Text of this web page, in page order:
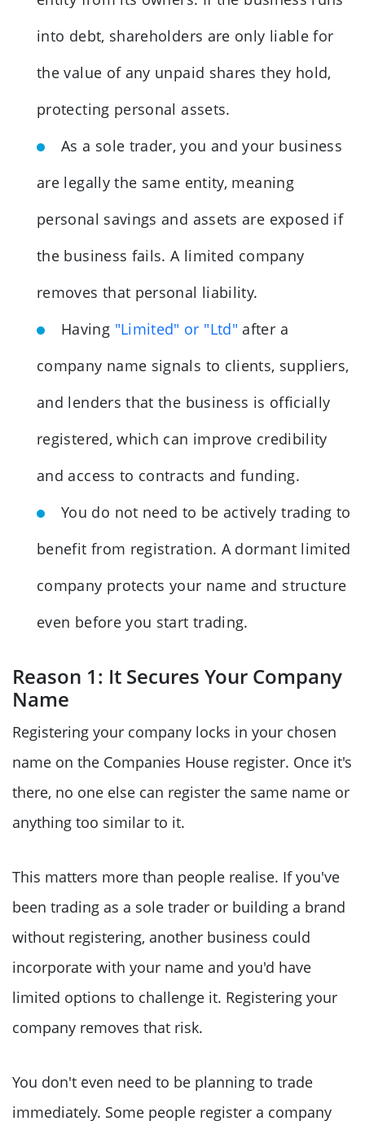
into debt, shareholders are only liable for
the value of any unpaid shares they hold,
protecting personal assets.
As a sole trader, you and your business
are legally the same entity, meaning
personal savings and assets are exposed if
the business fails. A limited company
removes that personal liability.
Having "Limited" or "Ltd" after a
company name signals to clients, suppliers,
and lenders that the business is officially
registered, which can improve credibility
and access to contracts and funding.
You do not need to be actively trading to
benefit from registration. A dormant limited
company protects your name and structure
even before you start trading.
Reason 1: It Secures Your Company
Name
Registering your company locks in your chosen
name on the Companies House register. Once it's
there, no one else can register the same name or
anything too similar to it.
This matters more than people realise. If you've
been trading as a sole trader or building a brand
without registering, another business could
incorporate with your name and you'd have
limited options to challenge it. Registering your
company removes that risk.
You don't even need to be planning to trade
immediately. Some people register a company